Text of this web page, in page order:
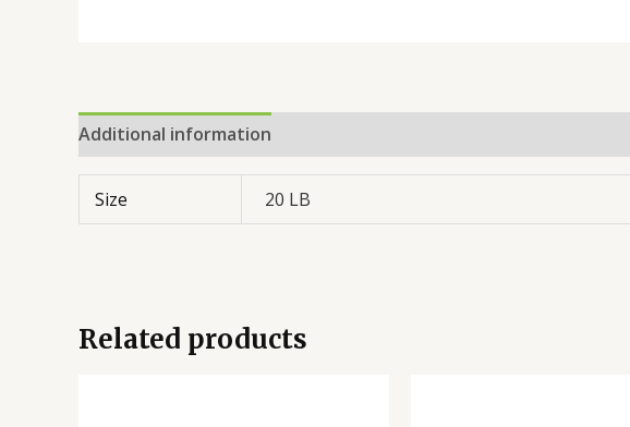
Additional information
Size 20 LB
Related products